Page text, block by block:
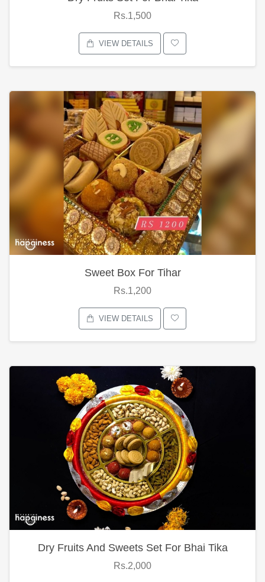
Rs.1,500
VIEW DETAILS
Sweet Box For Tihar
Rs.1,200
VIEW DETAILS
Dry Fruits And Sweets Set For Bhai Tika
Rs.2,000